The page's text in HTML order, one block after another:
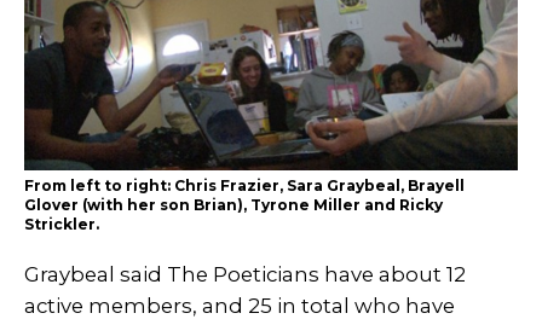
From left to right: Chris Frazier, Sara Graybeal, Brayell
Glover (with her son Brian), Tyrone Miller and Ricky
Strickler.
Graybeal said The Poeticians have about 12
active members, and 25 in total who have